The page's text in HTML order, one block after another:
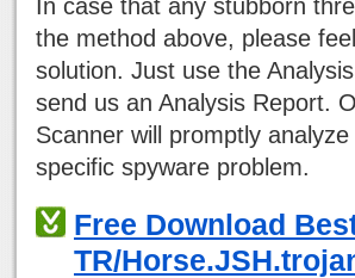
the method above, please
solution. Just use the
send us an Analysis Report.
Scanner will promptly
specific spyware problem.
Free Download
TR/